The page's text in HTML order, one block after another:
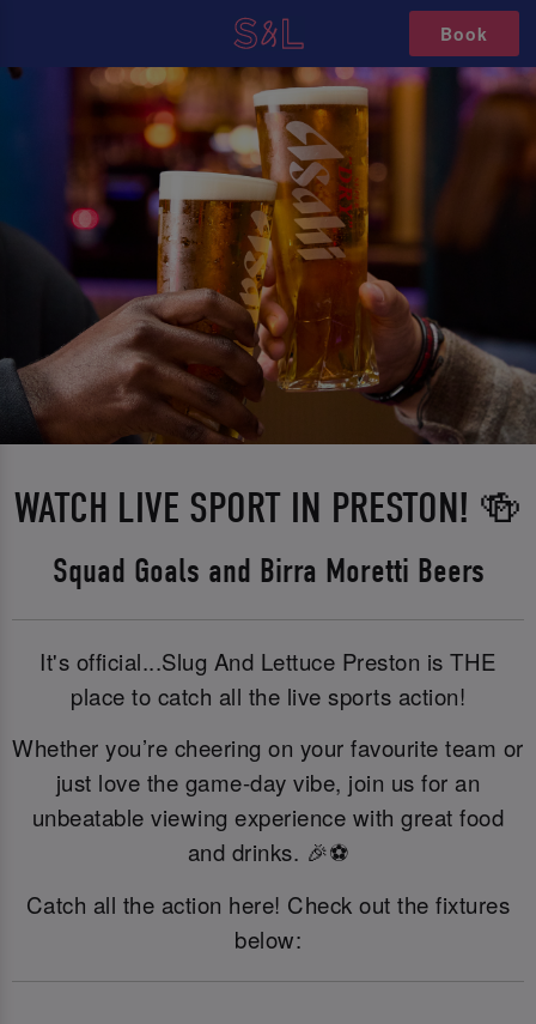
Book
WATCH LIVE SPORT IN PRESTON! 🍻
Squad Goals and Birra Moretti Beers
It's official...Slug And Lettuce Preston is THE
place to catch all the live sports action!
Whether you’re cheering on your favourite team or
just love the game-day vibe, join us for an
unbeatable viewing experience with great food
and drinks. 🎉⚽
Catch all the action here! Check out the fixtures
below: